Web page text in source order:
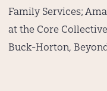
Family Services;
at the Core
Buck-Horton,